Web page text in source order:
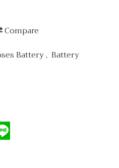
Compare
Battery, Battery